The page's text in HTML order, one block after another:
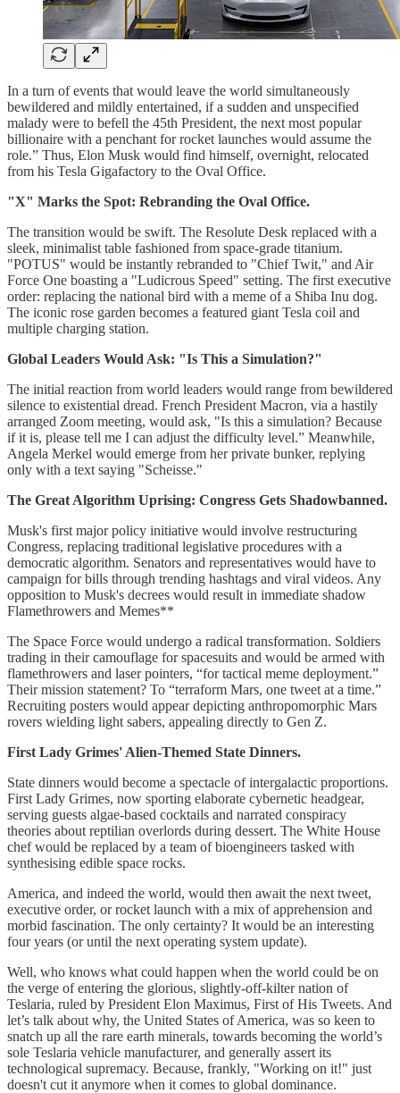
In a turn of events that would leave the world simultaneously
bewildered and mildly entertained, if a sudden and unspecified
malady were to befell the 45th President, the next most popular
billionaire with a penchant for rocket launches would assume the
role.” Thus, Elon Musk would find himself, overnight, relocated
from his Tesla Gigafactory to the Oval Office.
"X" Marks the Spot: Rebranding the Oval Office.
The transition would be swift. The Resolute Desk replaced with a
sleek, minimalist table fashioned from space-grade titanium.
"POTUS" would be instantly rebranded to "Chief Twit," and Air
Force One boasting a "Ludicrous Speed" setting. The first executive
order: replacing the national bird with a meme of a Shiba Inu dog.
The iconic rose garden becomes a featured giant Tesla coil and
multiple charging station.
Global Leaders Would Ask: "Is This a Simulation?"
The initial reaction from world leaders would range from bewildered
silence to existential dread. French President Macron, via a hastily
arranged Zoom meeting, would ask, "Is this a simulation? Because
if it is, please tell me I can adjust the difficulty level.” Meanwhile,
Angela Merkel would emerge from her private bunker, replying
only with a text saying "Scheisse."
The Great Algorithm Uprising: Congress Gets Shadowbanned.
Musk's first major policy initiative would involve restructuring
Congress, replacing traditional legislative procedures with a
democratic algorithm. Senators and representatives would have to
campaign for bills through trending hashtags and viral videos. Any
opposition to Musk's decrees would result in immediate shadow
Flamethrowers and Memes**
The Space Force would undergo a radical transformation. Soldiers
trading in their camouflage for spacesuits and would be armed with
flamethrowers and laser pointers, “for tactical meme deployment.”
Their mission statement? To “terraform Mars, one tweet at a time.”
Recruiting posters would appear depicting anthropomorphic Mars
rovers wielding light sabers, appealing directly to Gen Z.
First Lady Grimes' Alien-Themed State Dinners.
State dinners would become a spectacle of intergalactic proportions.
First Lady Grimes, now sporting elaborate cybernetic headgear,
serving guests algae-based cocktails and narrated conspiracy
theories about reptilian overlords during dessert. The White House
chef would be replaced by a team of bioengineers tasked with
synthesising edible space rocks.
America, and indeed the world, would then await the next tweet,
executive order, or rocket launch with a mix of apprehension and
morbid fascination. The only certainty? It would be an interesting
four years (or until the next operating system update).
Well, who knows what could happen when the world could be on
the verge of entering the glorious, slightly-off-kilter nation of
Teslaria, ruled by President Elon Maximus, First of His Tweets. And
let’s talk about why, the United States of America, was so keen to
snatch up all the rare earth minerals, towards becoming the world’s
sole Teslaria vehicle manufacturer, and generally assert its
technological supremacy. Because, frankly, "Working on it!" just
doesn't cut it anymore when it comes to global dominance.